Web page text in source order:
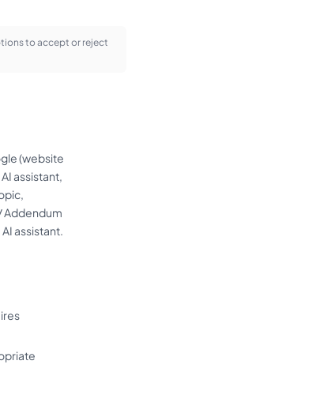
to accept or reject
(website
assistant,
Addendum
assistant.